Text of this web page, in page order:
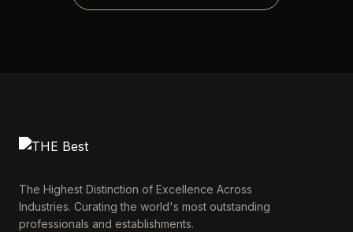
The Highest Distinction of Excellence Across
Industries. Curating the world's most outstanding
professionals and establishments.